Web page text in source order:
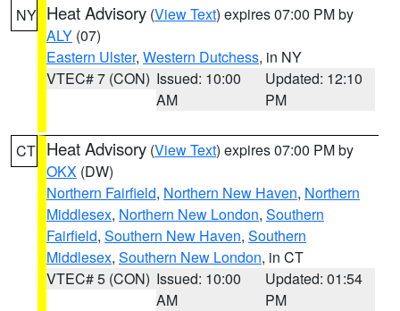
NY Heat Advisory (View Text) expires 07:00 PM by
ALY (07)
Eastern Ulster, Western Dutchess, in NY
VTEC# 7 (CON) Issued: 10:00
AM
Updated: 12:10
PM
CT Heat Advisory (View Text) expires 07:00 PM by
OKX (DW)
Northern Fairfield, Northern New Haven, Northern
Middlesex, Northern New London, Southern
Fairfield, Southern New Haven, Southern
Middlesex, Southern New London, in CT
VTEC# 5 (CON) Issued: 10:00
AM
Updated: 01:54
PM